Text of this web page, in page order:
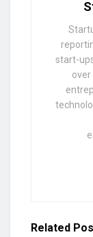
start-
Related